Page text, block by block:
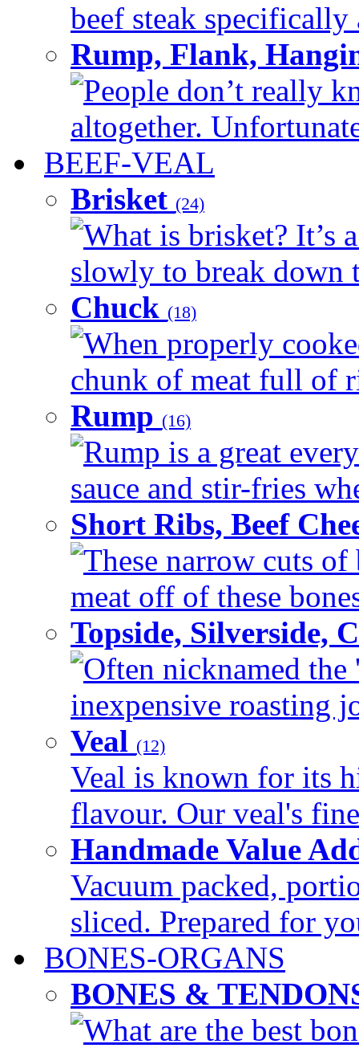
beef steak
Rump, Flank,
People don’t really
altogether.
BEEF-VEAL
Brisket (24)
What is brisket? It’s
slowly to break down
Chuck (18)
When properly
chunk of meat full of
Rump (16)
Rump is a great
sauce and stir-fries
Short Ribs, Beef
These narrow cuts
meat off of these
Topside, Silverside,
Often nicknamed the
inexpensive roasting
Veal (12)
Veal is known for its
flavour. Our veal's
Handmade Value
Vacuum packed,
sliced. Prepared for
BONES-ORGANS
BONES &
What are the best